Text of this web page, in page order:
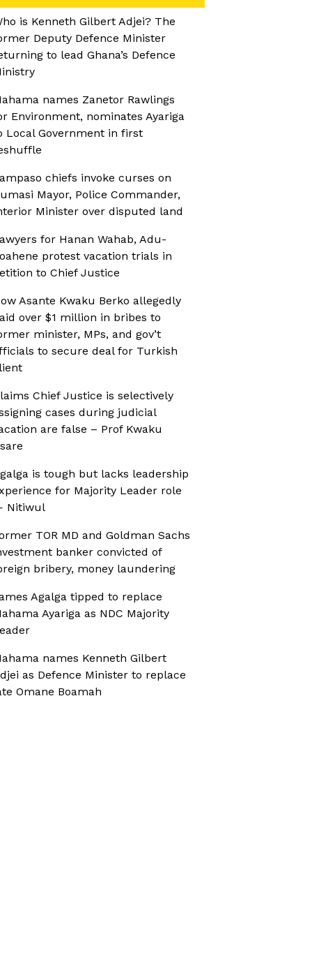
is Kenneth Gilbert Adjei? The
Deputy Defence Minister
to lead Ghana’s Defence
names Zanetor Rawlings
Environment, nominates Ayariga
Local Government in first
chiefs invoke curses on
Mayor, Police Commander,
Minister over disputed land
for Hanan Wahab, Adu-
protest vacation trials in
to Chief Justice
Asante Kwaku Berko allegedly
over $1 million in bribes to
minister, MPs, and gov’t
to secure deal for Turkish
Chief Justice is selectively
cases during judicial
are false – Prof Kwaku
is tough but lacks leadership
for Majority Leader role
Nitiwul
TOR MD and Goldman Sachs
banker convicted of
bribery, money laundering
Agalga tipped to replace
Ayariga as NDC Majority
names Kenneth Gilbert
as Defence Minister to replace
Omane Boamah